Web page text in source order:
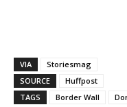
VIA
Storiesmag
SOURCE
Huffpost
TAGS
Border Wall